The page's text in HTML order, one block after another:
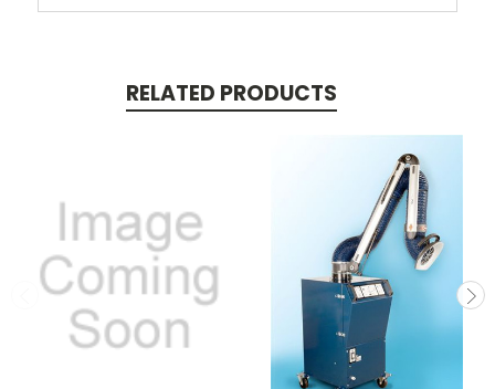
RELATED PRODUCTS